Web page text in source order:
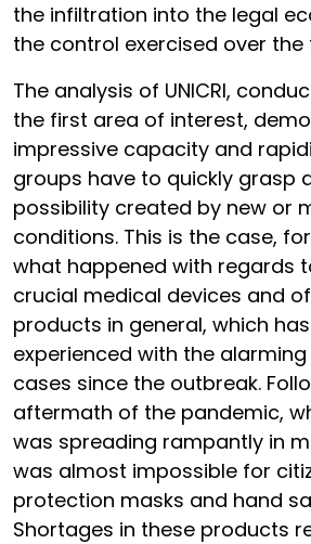
the infiltration into the legal
the control exercised over the
The analysis of UNICRI,
the first area of interest,
impressive capacity and
groups have to quickly grasp
possibility created by new or
conditions. This is the case,
what happened with regards
crucial medical devices and
products in general, which
experienced with the
cases since the outbreak.
aftermath of the pandemic,
was spreading rampantly in
was almost impossible for
protection masks and hand
Shortages in these products